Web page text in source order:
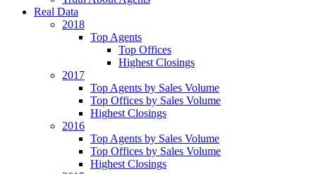
Real Data
2018
Top Agents
Top Offices
Highest Closings
2017
Top Agents by Sales Volume
Top Offices by Sales Volume
Highest Closings
2016
Top Agents by Sales Volume
Top Offices by Sales Volume
Highest Closings